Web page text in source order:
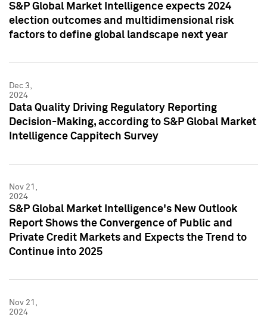
S&P Global Market Intelligence expects 2024
election outcomes and multidimensional risk
factors to define global landscape next year
Dec 3,
2024
Data Quality Driving Regulatory Reporting
Decision-Making, according to S&P Global Market
Intelligence Cappitech Survey
Nov 21,
2024
S&P Global Market Intelligence's New Outlook
Report Shows the Convergence of Public and
Private Credit Markets and Expects the Trend to
Continue into 2025
Nov 21,
2024